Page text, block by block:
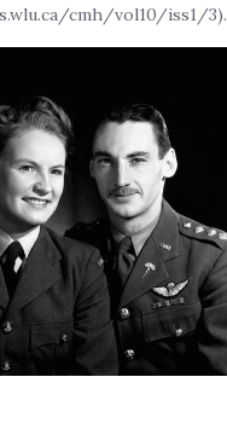
cmh/vol10/iss1/3).